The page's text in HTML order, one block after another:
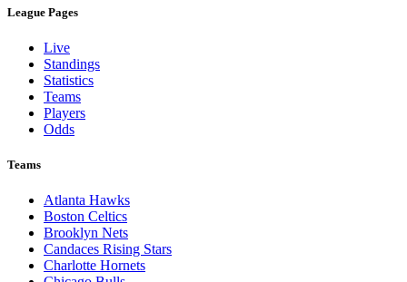
League Pages
Live
Standings
Statistics
Teams
Players
Odds
Teams
Atlanta Hawks
Boston Celtics
Brooklyn Nets
Candaces Rising Stars
Charlotte Hornets